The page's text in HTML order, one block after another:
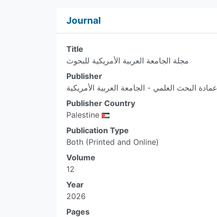
Journal
Title
مجلة الجامعة العربية الأمريكية للبحوث
Publisher
عمادة البحث العلمي - الجامعة العربية الأمريكية
Publisher Country
Palestine
Publication Type
Both (Printed and Online)
Volume
12
Year
2026
Pages